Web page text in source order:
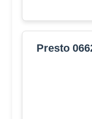
Presto